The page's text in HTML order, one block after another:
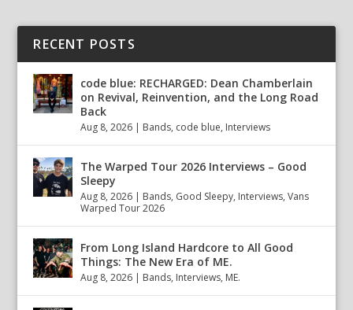
RECENT POSTS
code blue: RECHARGED: Dean Chamberlain
on Revival, Reinvention, and the Long Road
Back
Aug 8, 2026 | Bands, code blue, Interviews
The Warped Tour 2026 Interviews – Good
Sleepy
Aug 8, 2026 | Bands, Good Sleepy, Interviews,Vans
Warped Tour 2026
From Long Island Hardcore to All Good
Things: The New Era of ME.
Aug 8, 2026 | Bands, Interviews, ME.